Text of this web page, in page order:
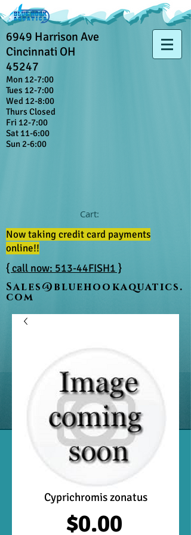
6949 Harrison Ave
Cincinnati OH
45247
Mon 12-7:00
Tues 12-7:00
Wed 12-8:00
Thurs Closed
Fri 12-7:00
Sat 11-6:00
Sun 2-6:00
Cart:
Now taking credit card payments
online!!
{ call now: 513-44FISH1 }
Sales@bluehookaquatics.
com
Cyprichromis zonatus
$0.00Price